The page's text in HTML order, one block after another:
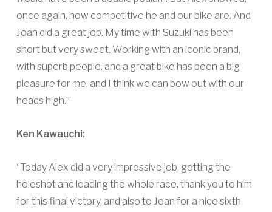
once again, how competitive he and our bike are. And
Joan did a great job. My time with Suzuki has been
short but very sweet. Working with an iconic brand,
with superb people, and a great bike has been a big
pleasure for me, and I think we can bow out with our
heads high.”
Ken Kawauchi:
“Today Alex did a very impressive job, getting the
holeshot and leading the whole race, thank you to him
for this final victory, and also to Joan for a nice sixth